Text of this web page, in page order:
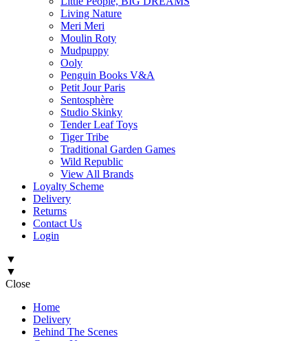
Living Nature
Meri Meri
Moulin Roty
Mudpuppy
Ooly
Penguin Books V&A
Petit Jour Paris
Sentosphère
Studio Skinky
Tender Leaf Toys
Tiger Tribe
Traditional Garden Games
Wild Republic
View All Brands
Loyalty Scheme
Delivery
Returns
Contact Us
Login
▼
▼
Close
Home
Delivery
Behind The Scenes